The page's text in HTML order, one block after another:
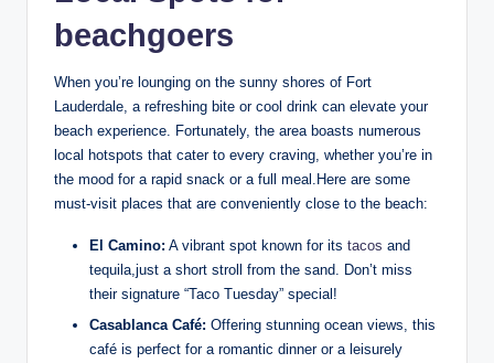
beachgoers
When you’re lounging on the⁣ sunny shores of Fort
Lauderdale, ⁤a refreshing bite or‌ cool ‌drink can elevate your
beach experience. Fortunately, the area boasts numerous
local hotspots that cater to every‌ craving,⁤ whether ‍you’re in
the mood⁢ for ‌a rapid snack‍ or a⁤ full meal.Here are⁢ some
must-visit places that⁢ are conveniently close ⁣to the beach:
El Camino: A⁤ vibrant spot‍ known for its tacos ⁣ and
tequila,just a short stroll from the sand. Don’t miss⁣
their signature “Taco​ Tuesday” special!
Casablanca⁢ Café: Offering ​stunning‍ ocean views, this
⁢café is ⁢perfect for a romantic dinner or a leisurely